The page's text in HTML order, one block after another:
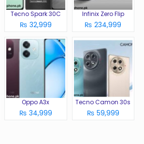
Tecno Spark 30C
₨ 32,999
Infinix Zero Flip
₨ 234,999
Oppo A3x
₨ 34,999
Tecno Camon 30s
₨ 59,999